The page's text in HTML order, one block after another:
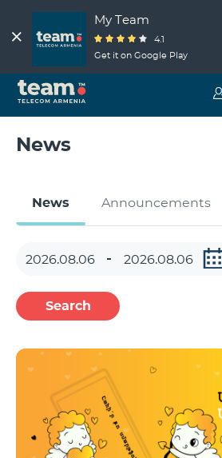
My Team
4.1
Get it on Google Play
News
News Announcements
Search